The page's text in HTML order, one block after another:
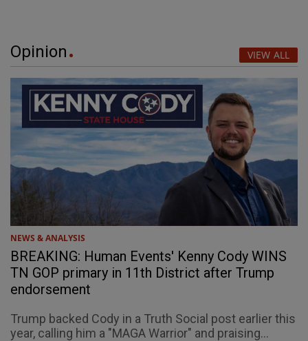
Opinion VIEW ALL
NEWS & ANALYSIS
BREAKING: Human Events' Kenny Cody WINS
TN GOP primary in 11th District after Trump
endorsement
Trump backed Cody in a Truth Social post earlier this
year, calling him a "MAGA Warrior" and praising...